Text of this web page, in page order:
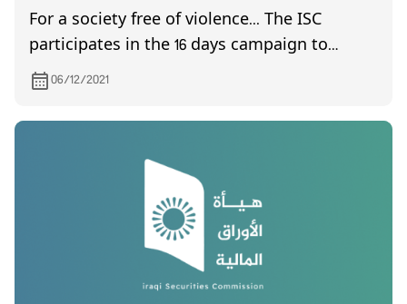
For a society free of violence... The ISC
participates in the 16 days campaign to
combat violence against women
06/12/2021